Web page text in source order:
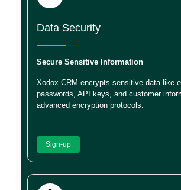
Data Security
Secure Sensitive Information
Xodox CRM encrypts sensitive data like
passwords, API keys, and customer
advanced encryption protocols.
Sign-up